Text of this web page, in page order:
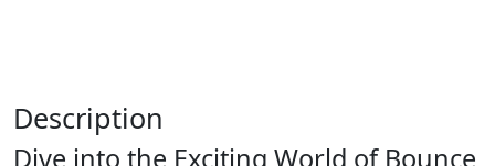
Description
Dive into the Exciting World of Bounce